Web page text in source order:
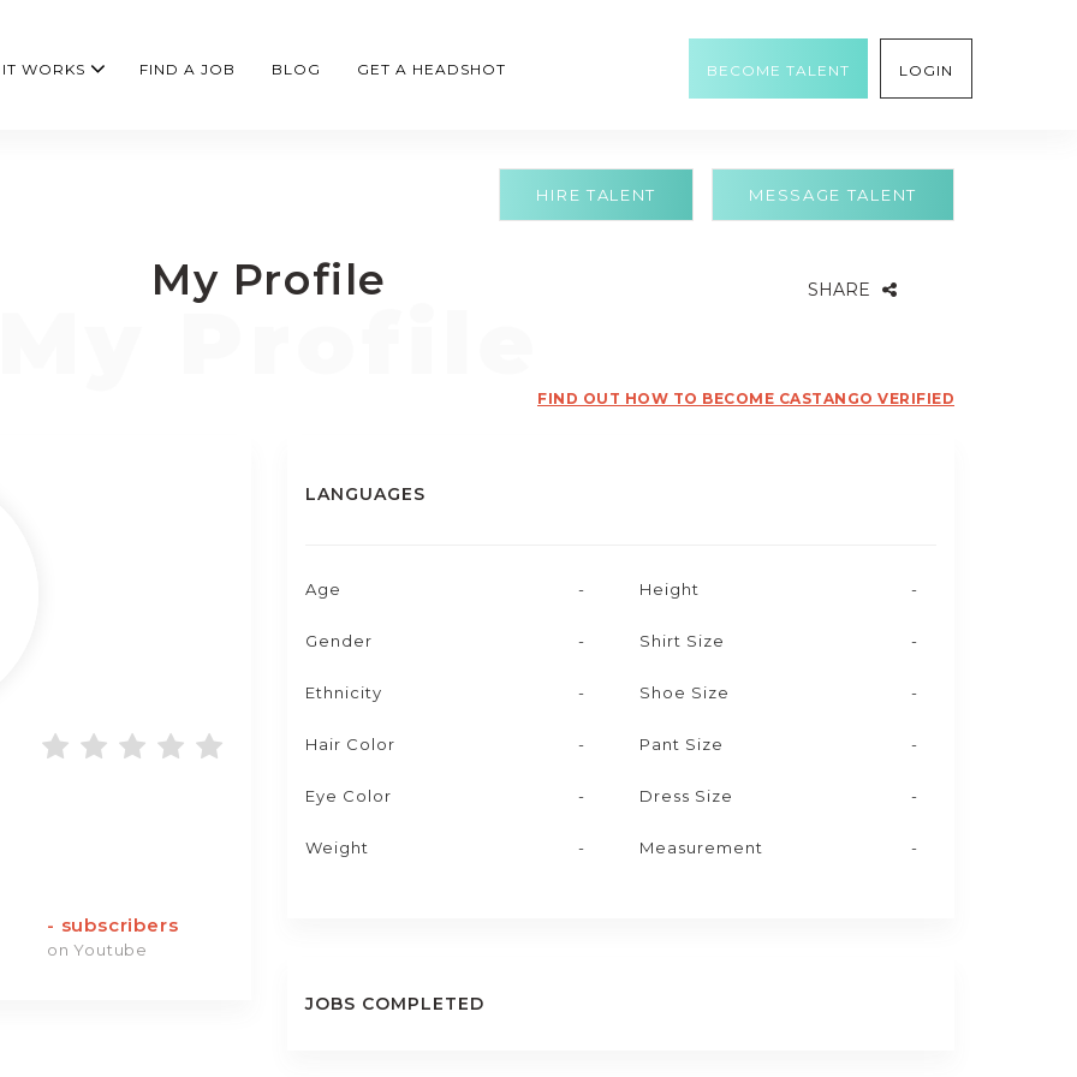
WORKS FIND A JOB BLOG GET A HEADSHOT BECOME TALENT LOGIN
MESSAGE TALENT
HIRE TALENT
My Profile SHARE
FIND OUT HOW TO BECOME CASTANGO VERIFIED
- subscribers
on Youtube
LANGUAGES
Age -
Gender -
Ethnicity -
Hair Color -
Eye Color -
Weight -
Height -
Shirt Size -
Shoe Size -
Pant Size -
Dress Size -
Measurement -
JOBS COMPLETED